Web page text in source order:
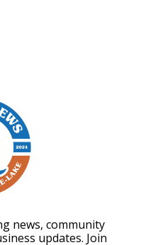
news, community
updates. Join